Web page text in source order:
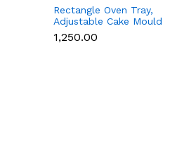
Rectangle Oven Tray,
Adjustable Cake Mould
Non-Stick Tiramisu
Baking Pan with
₹1,250.00